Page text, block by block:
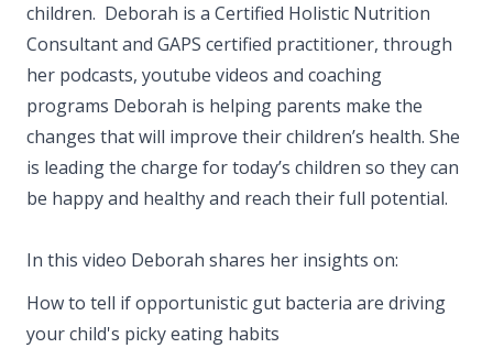
children. Deborah is a Certified Holistic Nutrition
Consultant and GAPS certified practitioner, through
her podcasts, youtube videos and coaching
programs Deborah is helping parents make the
changes that will improve their children’s health. She
is leading the charge for today’s children so they can
be happy and healthy and reach their full potential.
In this video Deborah shares her insights on:
How to tell if opportunistic gut bacteria are driving
your child's picky eating habits